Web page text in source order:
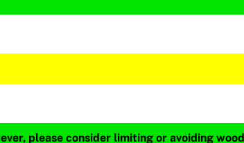
please consider limiting or avoiding